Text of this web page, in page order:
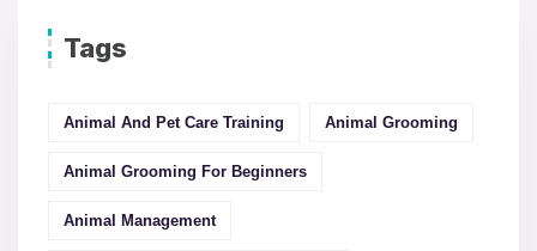
Tags
Animal And Pet Care Training Animal Grooming
Animal Grooming For Beginners
Animal Management